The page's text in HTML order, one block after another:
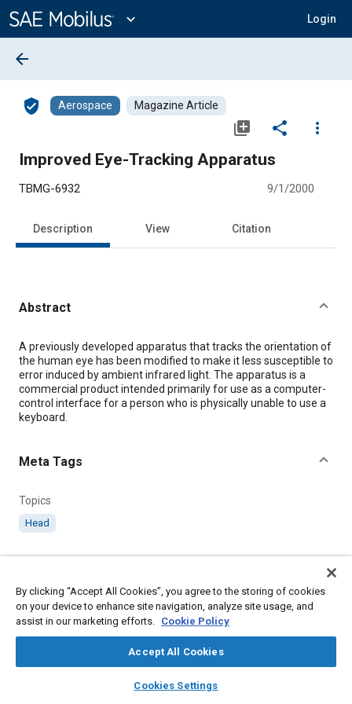
Content
expand_more Login
library_books auto_awesome
SAE AI Chat
arrow_back
verified_user Aerospace Magazine Article
library_add share
more_vert
Improved Eye-Tracking Apparatus
TBMG-6932 9/1/2000
Description View Citation
Abstract
Content
A previously developed apparatus that tracks the orientation of
the human eye has been modified to make it less susceptible to
error induced by ambient infrared light. The apparatus is a
commercial product intended primarily for use as a computer-
control interface for a person who is physically unable to use a
keyboard.
Meta Tags
Topics
Head
Citation
"Improved Eye-Tracking Apparatus," Mobility Engineering,
By clicking “Accept All Cookies”, you agree to the storing of cookies
on your device to enhance site navigation, analyze site usage, and
assist in our marketing efforts. Cookie Policy
Accept All Cookies
Cookies Settings